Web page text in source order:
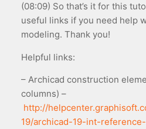
(08:09) So that’s it for this
useful links if you need help
modeling. Thank you!
Helpful links:
– Archicad construction
columns) –
http://
19/archicad-19-int-